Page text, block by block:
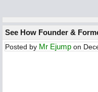
See How Founder &
Posted by Mr Ejump on